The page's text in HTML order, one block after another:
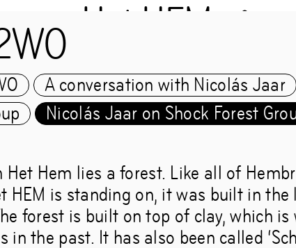
Het HEM
Chapter 2WO
and the Shock
A conversation with Nicolás Jaar
Nicolás Jaar on Shock Forest
Hem lies a forest. Like all of
HEM is standing on, it was built in
forest is built on top of clay, which
in the past. It has also been called